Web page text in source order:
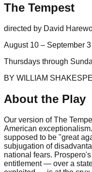
The Tempest
directed by David
August 10 – September 3
Thursdays through
BY WILLIAM
About the Play
Our version of The
American
supposed to be "great
subjugation of
national fears.
entitlement — over a